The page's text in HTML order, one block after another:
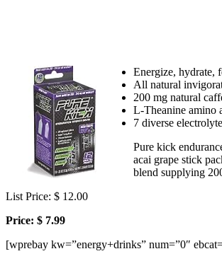
Energize, hydrate,
All natural
200 mg natural
L-Theanine amino
7 diverse
Pure kick
acai grape stick
blend supplying
List Price: $ 12.00
Price: $ 7.99
[wprebay kw=”energy+drinks” num=”0″